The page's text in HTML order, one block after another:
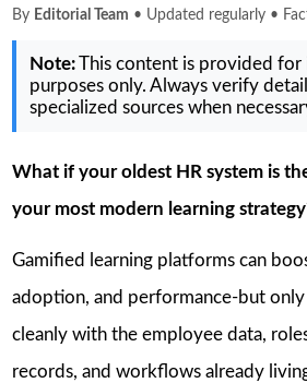
By Editorial Team • Updated regularly •
Note:This content is provided for
purposes only. Always verify
specialized sources when
What if your oldest HR system is
your most modern learning
Gamified learning platforms can
adoption, and performance-but
cleanly with the employee data,
records, and workflows already